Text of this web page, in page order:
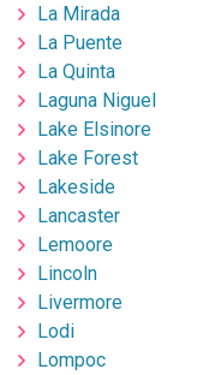
La Mirada
La Puente
La Quinta
Laguna Niguel
Lake Elsinore
Lake Forest
Lakeside
Lancaster
Lemoore
Lincoln
Livermore
Lodi
Lompoc